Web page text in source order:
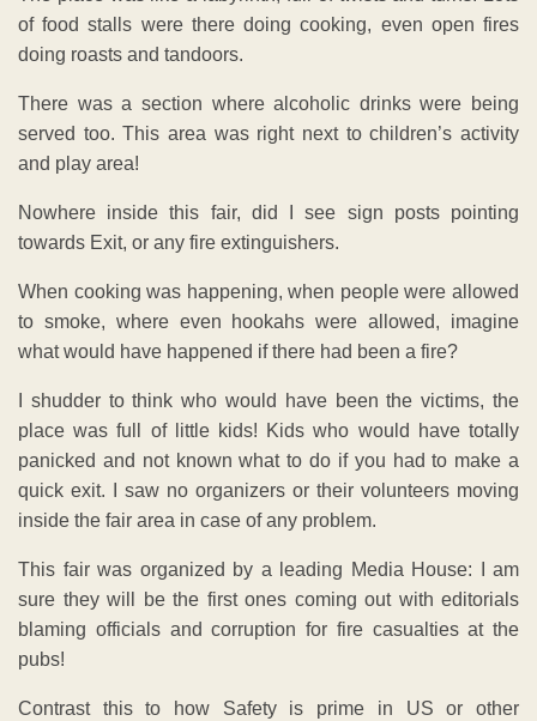
of food stalls were there doing cooking, even open fires
doing roasts and tandoors.
There was a section where alcoholic drinks were being
served too. This area was right next to children’s activity
and play area!
Nowhere inside this fair, did I see sign posts pointing
towards Exit, or any fire extinguishers.
When cooking was happening, when people were allowed
to smoke, where even hookahs were allowed, imagine
what would have happened if there had been a fire?
I shudder to think who would have been the victims, the
place was full of little kids! Kids who would have totally
panicked and not known what to do if you had to make a
quick exit. I saw no organizers or their volunteers moving
inside the fair area in case of any problem.
This fair was organized by a leading Media House: I am
sure they will be the first ones coming out with editorials
blaming officials and corruption for fire casualties at the
pubs!
Contrast this to how Safety is prime in US or other